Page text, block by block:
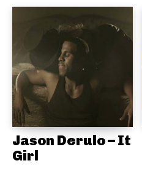
Jason Derulo – It
Girl